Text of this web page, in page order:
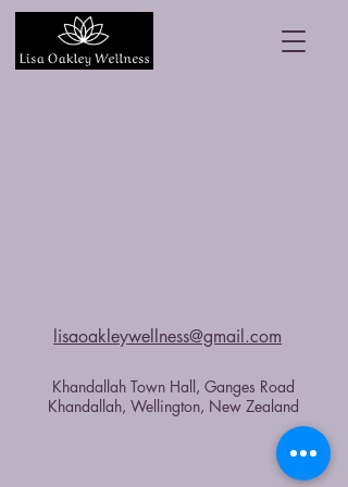
lisaoakleywellness@gmail.com
Khandallah Town Hall, Ganges Road
Khandallah, Wellington, New Zealand